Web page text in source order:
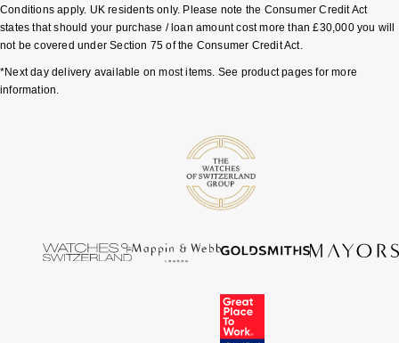
Conditions apply. UK residents only. Please note the Consumer Credit Act
states that should your purchase / loan amount cost more than £30,000 you will
not be covered under Section 75 of the Consumer Credit Act.
*Next day delivery available on most items. See product pages for more
information.